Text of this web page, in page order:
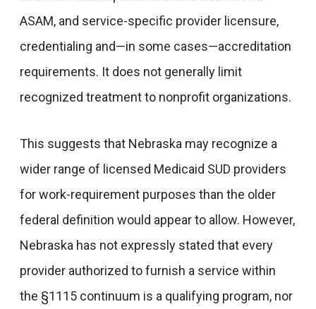
ASAM, and service-specific provider licensure,
credentialing and—in some cases—accreditation
requirements. It does not generally limit
recognized treatment to nonprofit organizations.
This suggests that Nebraska may recognize a
wider range of licensed Medicaid SUD providers
for work-requirement purposes than the older
federal definition would appear to allow. However,
Nebraska has not expressly stated that every
provider authorized to furnish a service within
the §1115 continuum is a qualifying program, nor